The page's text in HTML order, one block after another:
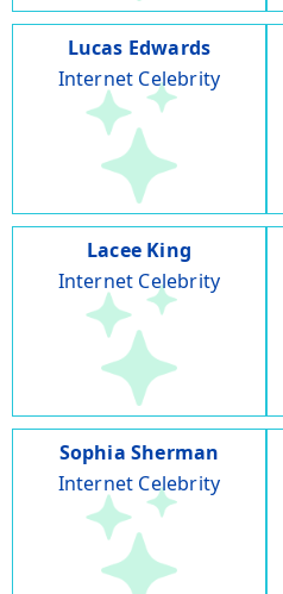
Lucas Edwards
Internet Celebrity
Lacee King
Internet Celebrity
Sophia Sherman
Internet Celebrity